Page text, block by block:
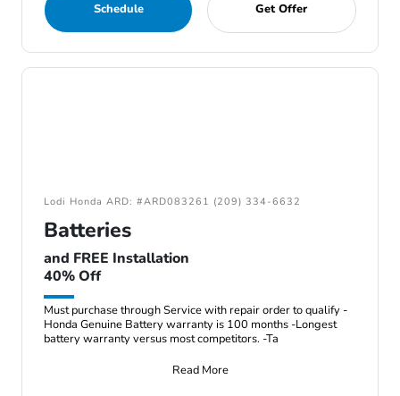
Schedule Get Offer
Lodi Honda ARD: #ARD083261 (209) 334-6632
Batteries
and FREE Installation
40% Off
Must purchase through Service with repair order to qualify -
Honda Genuine Battery warranty is 100 months -Longest
battery warranty versus most competitors. -Ta
Read More